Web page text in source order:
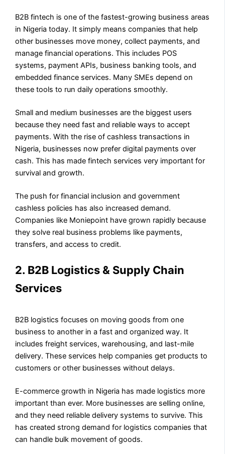
B2B fintech is one of the fastest-growing business areas
in Nigeria today. It simply means companies that help
other businesses move money, collect payments, and
manage financial operations. This includes POS
systems, payment APIs, business banking tools, and
embedded finance services. Many SMEs depend on
these tools to run daily operations smoothly.
Small and medium businesses are the biggest users
because they need fast and reliable ways to accept
payments. With the rise of cashless transactions in
Nigeria, businesses now prefer digital payments over
cash. This has made fintech services very important for
survival and growth.
The push for financial inclusion and government
cashless policies has also increased demand.
Companies like Moniepoint have grown rapidly because
they solve real business problems like payments,
transfers, and access to credit.
2. B2B Logistics & Supply Chain
Services
B2B logistics focuses on moving goods from one
business to another in a fast and organized way. It
includes freight services, warehousing, and last-mile
delivery. These services help companies get products to
customers or other businesses without delays.
E-commerce growth in Nigeria has made logistics more
important than ever. More businesses are selling online,
and they need reliable delivery systems to survive. This
has created strong demand for logistics companies that
can handle bulk movement of goods.